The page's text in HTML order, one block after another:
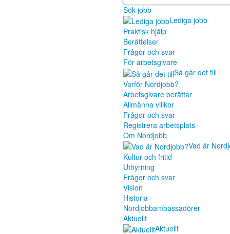
Sök jobb
Lediga jobb
Praktisk hjälp
Berättelser
Frågor och svar
För arbetsgivare
Så går det till
Varför Nordjobb?
Arbetsgivare berättar
Allmänna villkor
Frågor och svar
Registrera arbetsplats
Om Nordjobb
Vad är
Kultur och fritid
Uthyrning
Frågor och svar
Vision
Historia
Nordjobbambassadörer
Aktuellt
Aktuellt